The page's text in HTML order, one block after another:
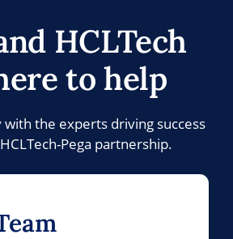
HCLTech
to help
the experts driving success
Pega partnership.